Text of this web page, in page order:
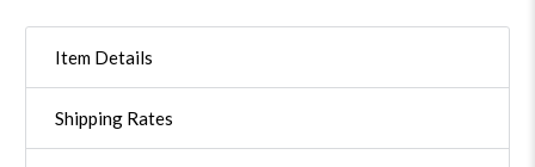
Item Details
Shipping Rates